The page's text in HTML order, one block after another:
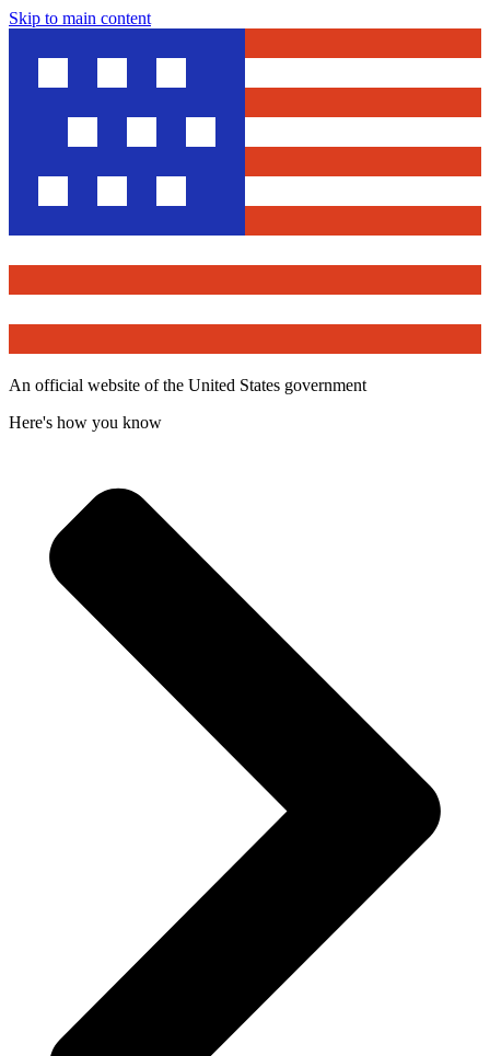
Skip to main content
An official website of the United States government
Here's how you know